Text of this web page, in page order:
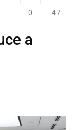
0 47
a